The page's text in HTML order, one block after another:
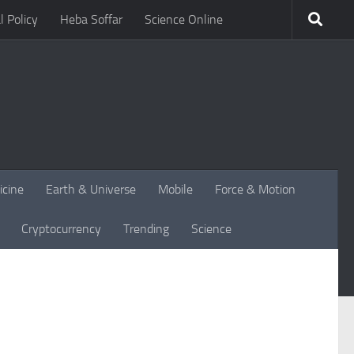
Policy Heba Soffar Science Online
Earth & Universe Mobile Force & Motion
Cryptocurrency Trending Science